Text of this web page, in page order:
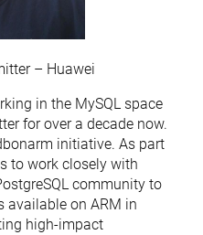
– Huawei
in the MySQL space
for over a decade now.
initiative. As part
to work closely with
community to
available on ARM in
high-impact